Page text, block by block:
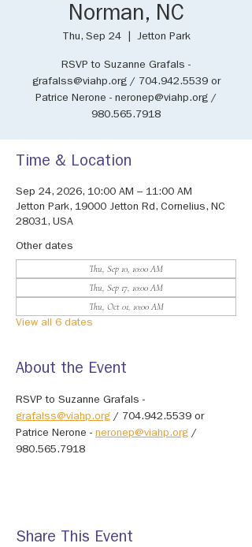
Norman, NC
Thu, Sep 24
  |
Jetton Park
RSVP to Suzanne Grafals -
grafalss@viahp.org / 704.942.5539 or
Patrice Nerone - neronep@viahp.org /
980.565.7918
Time & Location
Sep 24, 2026, 10:00 AM – 11:00 AM
Jetton Park, 19000 Jetton Rd, Cornelius, NC
28031, USA
Other dates
Thu, Sep 10, 10:00 AM
Thu, Sep 17, 10:00 AM
Thu, Oct 01, 10:00 AM
View all 6 dates
About the Event
RSVP to Suzanne Grafals -
grafalss@viahp.org / 704.942.5539 or
Patrice Nerone - neronep@viahp.org /
980.565.7918
Share This Event